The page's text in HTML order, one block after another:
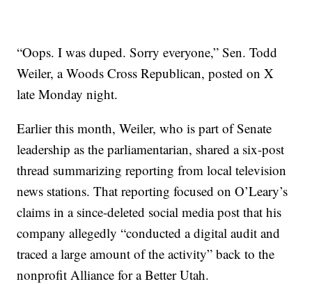
“Oops. I was duped. Sorry everyone,” Sen. Todd
Weiler, a Woods Cross Republican, posted on X
late Monday night.
Earlier this month, Weiler, who is part of Senate
leadership as the parliamentarian, shared a six-post
thread summarizing reporting from local television
news stations. That reporting focused on O’Leary’s
claims in a since-deleted social media post that his
company allegedly “conducted a digital audit and
traced a large amount of the activity” back to the
nonprofit Alliance for a Better Utah.